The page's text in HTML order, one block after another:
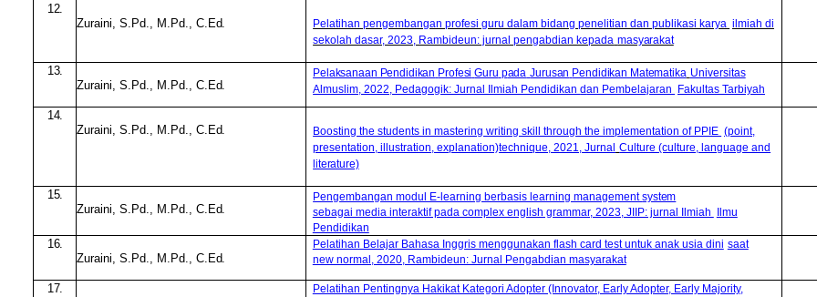
12.
Zuraini, S.Pd
, M.Pd ,C.Ed. Pelatihan pengembangan profesi guru dalam bidang penelitian dan publikasi karya ilmiah di
sekolah dasar, 2023, Rambideun: jurnal pengabdian kepada masyarakat
13.
Zuraini, S.Pd
, M.Pd ,C.Ed.
Pelaksanaan Pendidikan Profesi Guru pada Jurusan Pendidikan Matematika Universitas
Almuslim, 2022, Pedagogik: Jurnal Ilmiah Pendidikandan Pembelajaran Fakultas Tarbiyah
14.
Zuraini, S.Pd
, M.Pd ,C.Ed. Boosting the students in mastering writing skill through the implementation of PPIE (point,
presentation, illustration, explanation)technique, 2021, Jurnal Culture (culture, language and
literature)
15.
Zuraini, S.Pd
, M.Pd ,C.Ed.
Pengembangan modul E-learning berbasis learning managementsystem
sebagai media interaktif pada complex english grammar, 2023, JIIP: jurnal Ilmiah Ilmu
Pendidikan
16.
Zuraini, S.Pd
, M.Pd ,C.Ed.
Pelatihan Belajar Bahasa Inggris menggunakan flash card test untuk anak usia dini saat
new normal, 2020, Rambideun: Jurnal Pengabdian masyarakat
17.
Pelatihan Pentingnya Hakikat Kategori Adopter (Innovator, Early Adopter, Early Majority,